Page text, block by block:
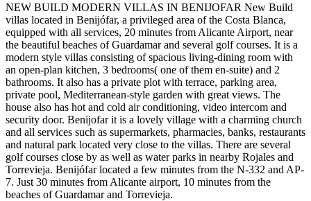
NEW BUILD MODERN VILLAS IN BENIJOFAR New Build
villas located in Benijófar, a privileged area of the Costa Blanca,
equipped with all services, 20 minutes from Alicante Airport, near
the beautiful beaches of Guardamar and several golf courses. It is a
modern style villas consisting of spacious living-dining room with
an open-plan kitchen, 3 bedrooms( one of them en-suite) and 2
bathrooms. It also has a private plot with terrace, parking area,
private pool, Mediterranean-style garden with great views. The
house also has hot and cold air conditioning, video intercom and
security door. Benijofar it is a lovely village with a charming church
and all services such as supermarkets, pharmacies, banks, restaurants
and natural park located very close to the villas. There are several
golf courses close by as well as water parks in nearby Rojales and
Torrevieja. Benijófar located a few minutes from the N-332 and AP-
7. Just 30 minutes from Alicante airport, 10 minutes from the
beaches of Guardamar and Torrevieja.